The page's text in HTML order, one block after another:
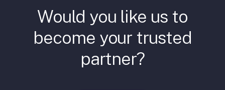
Would you like us to
become your trusted
partner?